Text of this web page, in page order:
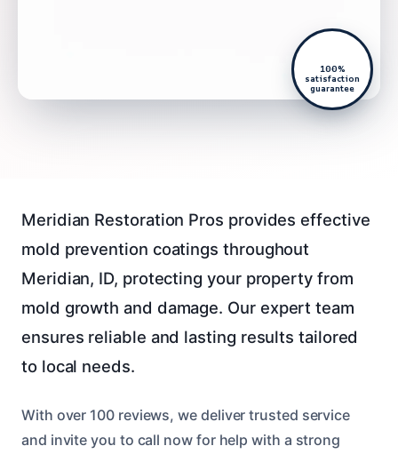
100%
satisfaction
guarantee
Meridian Restoration Pros provides effective
mold prevention coatings throughout
Meridian, ID, protecting your property from
mold growth and damage. Our expert team
ensures reliable and lasting results tailored
to local needs.
With over 100 reviews, we deliver trusted service
and invite you to call now for help with a strong